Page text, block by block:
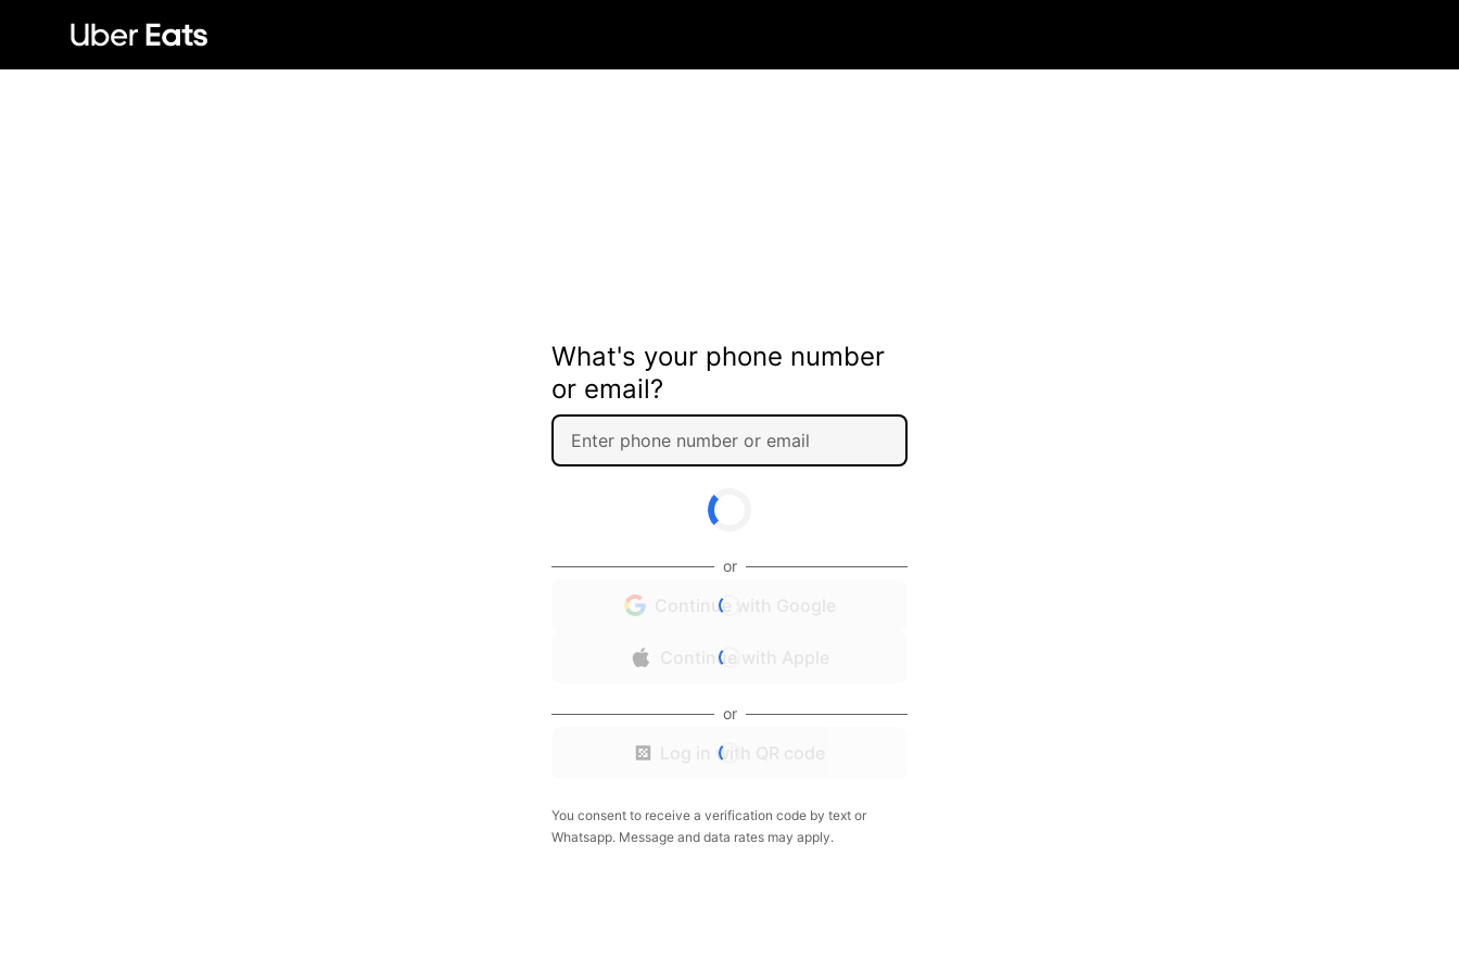
What's your phone number
or email?
or
Continue with Google
Continue with Apple
or
Log in with QR code
You consent to receive a verification code by text or
Whatsapp. Message and data rates may apply.